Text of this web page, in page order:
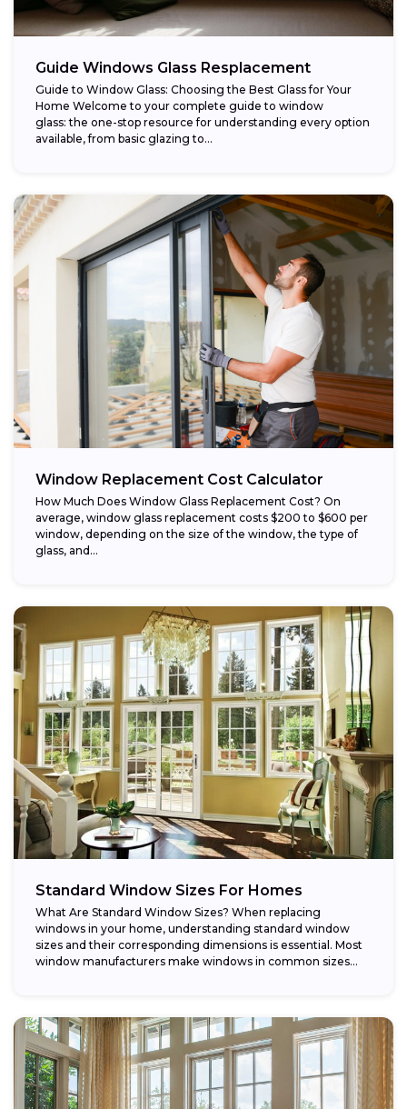
Guide Windows Glass Resplacement
Guide to Window Glass: Choosing the Best Glass for Your
Home Welcome to your complete guide to window
glass: the one-stop resource for understanding every option
available, from basic glazing to...
Window Replacement Cost Calculator
How Much Does Window Glass Replacement Cost? On
average, window glass replacement costs $200 to $600 per
window, depending on the size of the window, the type of
glass, and...
Standard Window Sizes For Homes
What Are Standard Window Sizes? When replacing
windows in your home, understanding standard window
sizes and their corresponding dimensions is essential. Most
window manufacturers make windows in common sizes